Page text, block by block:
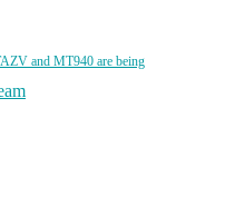
and MT940 are being